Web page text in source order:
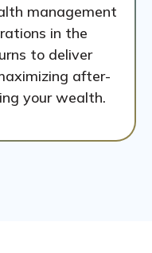
management
in the
to deliver
after-
your wealth.